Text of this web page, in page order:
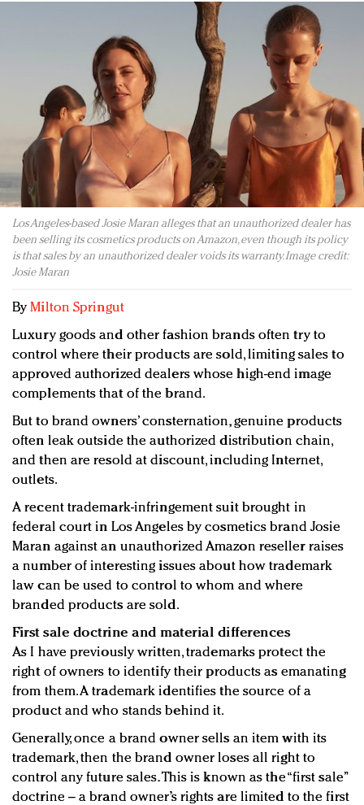
Redefined, New York, Jan. 17
In today's crowded fashion world, quality beats
quantity: Jason Wu
Brands celebrate International Women's Day with
events and promotions
Los Angeles-based Josie Maran alleges that an unauthorized dealer has
been selling its cosmetics products on Amazon, even though its policy
is that sales by an unauthorized dealer voids its warranty. Image credit:
Josie Maran
ByMilton Springut
Luxury goods and other fashion brands often try to
control where their products are sold, limiting sales to
approved authorized dealers whose high-end image
complements that of the brand.
But to brand owners’ consternation, genuine products
often leak outside the authorized distribution chain,
and then are resold at discount, including Internet,
outlets.
A recent trademark-infringement suit brought in
federal court in Los Angeles by cosmetics brand Josie
Maran against an unauthorized Amazon reseller raises
a number of interesting issues about how trademark
law can be used to control to whom and where
branded products are sold.
First sale doctrine and material differences
As I have previously written, trademarks protect the
right of owners to identify their products as emanating
from them. A trademark identifies the source of a
product and who stands behind it.
Generally, once a brand owner sells an item with its
trademark, then the brand owner loses all right to
control any future sales. This is known as the “first sale”
doctrine – a brand owner’s rights are limited to the first